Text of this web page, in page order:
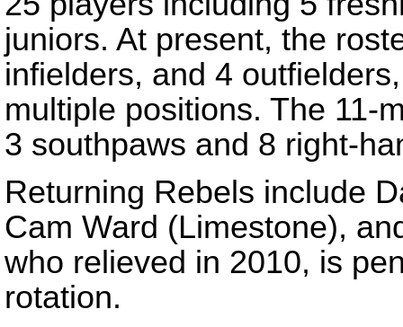
juniors. At present, the
infielders, and 4
multiple positions. The 11-
3 southpaws and 8 right-
Returning Rebels include
Cam Ward (Limestone),
who relieved in 2010, is
rotation.